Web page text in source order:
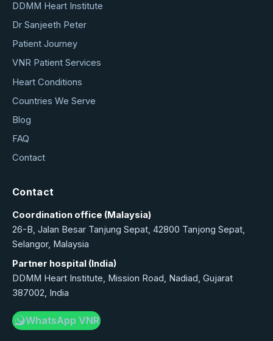
DDMM Heart Institute
Dr Sanjeeth Peter
Patient Journey
VNR Patient Services
Heart Conditions
Countries We Serve
Blog
FAQ
Contact
Contact
Coordination office (Malaysia)
26-B, Jalan Besar Tanjung Sepat, 42800 Tanjong Sepat,
Selangor, Malaysia
Partner hospital (India)
DDMM Heart Institute, Mission Road, Nadiad, Gujarat
387002, India
WhatsApp VNR